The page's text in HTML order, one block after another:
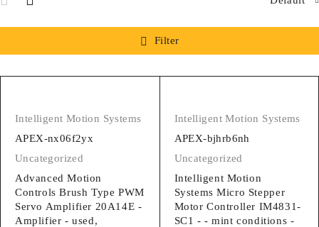
Filter
Intelligent Motion Systems
APEX-nx06f2yx
Uncategorized
Advanced Motion
Controls Brush Type PWM
Servo Amplifier 20A14E -
Amplifier - used,
Intelligent Motion Systems
APEX-bjhrb6nh
Uncategorized
Intelligent Motion
Systems Micro Stepper
Motor Controller IM4831-
SC1 - - mint conditions -